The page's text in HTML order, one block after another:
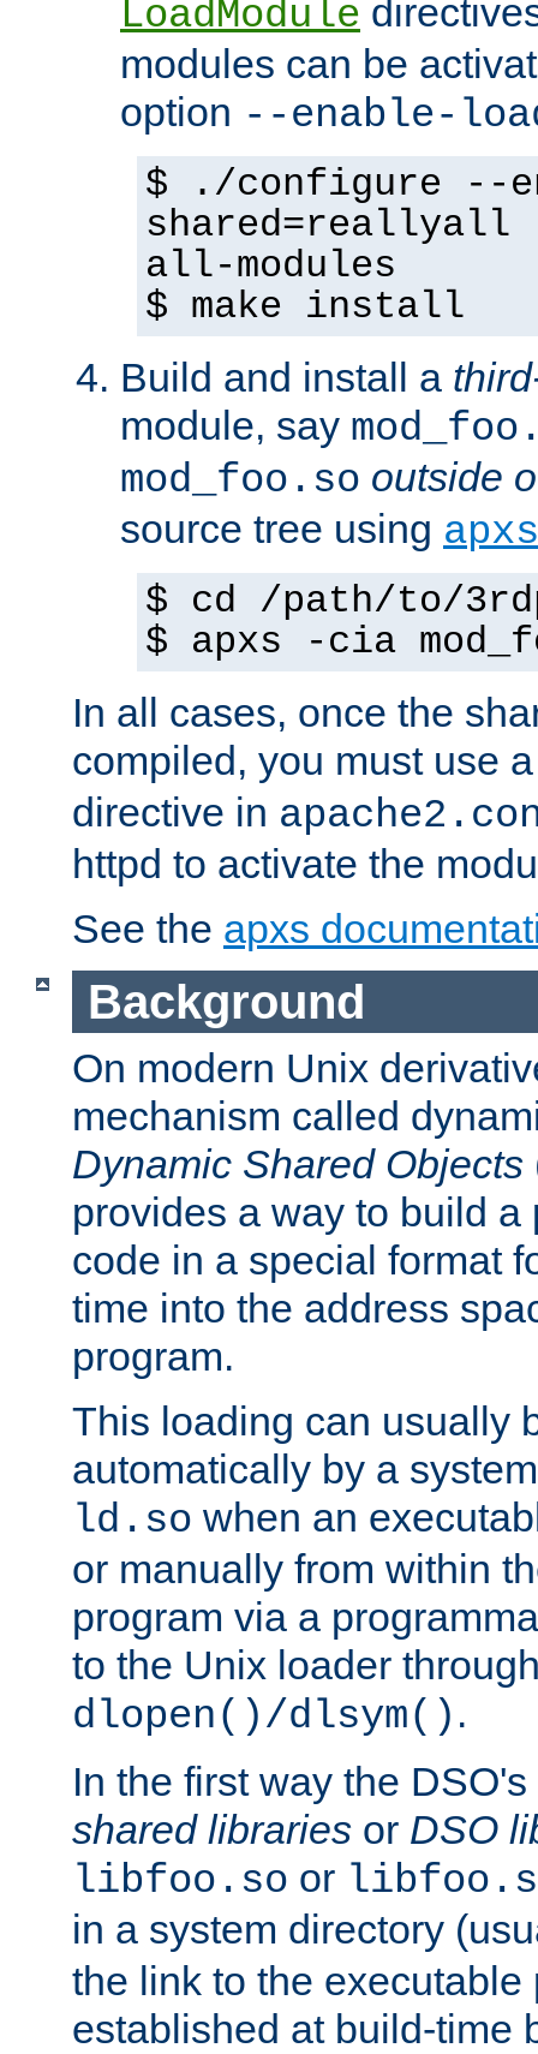
LoadModule
modules can be
option --enable-
$ ./configure --
shared=reallyall
all-modules
$ make install
Build and install a
module, say
mod_foo.so outside
source tree using apxs
$ cd /path/to/
$ apxs -cia
In all cases, once the
compiled, you must use
directive in
httpd to activate the
See the apxs
Background
On modern Unix
mechanism called
Dynamic Shared Objects
provides a way to build a
code in a special format
time into the address
program.
This loading can usually
automatically by a
ld.so when an
or manually from within
program via a
to the Unix loader
dlopen()/dlsym() .
In the first way the
shared libraries or DSO
libfoo.so or
in a system directory
the link to the executable
established at build-time